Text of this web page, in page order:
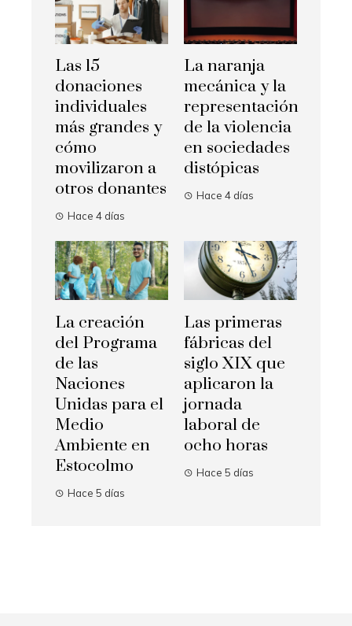
Las 15
donaciones
individuales
más grandes y
cómo
movilizaron a
otros donantes
Hace 4 días
La naranja
mecánica y la
representación
de la violencia
en sociedades
distópicas
Hace 4 días
La creación
del Programa
de las
Naciones
Unidas para el
Medio
Ambiente en
Estocolmo
Hace 5 días
Las primeras
fábricas del
siglo XIX que
aplicaron la
jornada
laboral de
ocho horas
Hace 5 días